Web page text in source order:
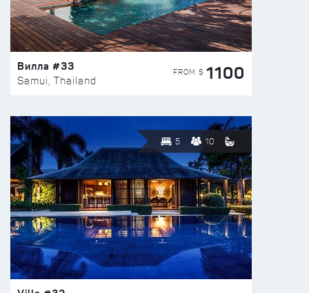
Вилла #33
Samui, Thailand
FROM $ 1100
5 10